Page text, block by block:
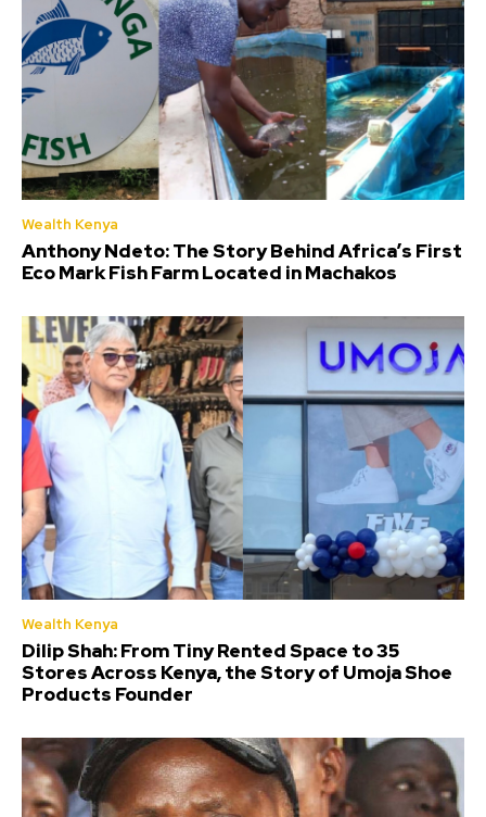
Wealth Kenya
Anthony Ndeto: The Story Behind Africa’s First
Eco Mark Fish Farm Located in Machakos
Wealth Kenya
Dilip Shah: From Tiny Rented Space to 35
Stores Across Kenya, the Story of Umoja Shoe
Products Founder